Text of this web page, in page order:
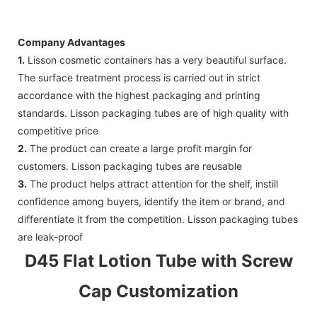
Company Advantages
1. Lisson cosmetic containers has a very beautiful surface.
The surface treatment process is carried out in strict
accordance with the highest packaging and printing
standards. Lisson packaging tubes are of high quality with
competitive price
2. The product can create a large profit margin for
customers. Lisson packaging tubes are reusable
3. The product helps attract attention for the shelf, instill
confidence among buyers, identify the item or brand, and
differentiate it from the competition. Lisson packaging tubes
are leak-proof
D45 Flat Lotion Tube with Screw
Cap Customization